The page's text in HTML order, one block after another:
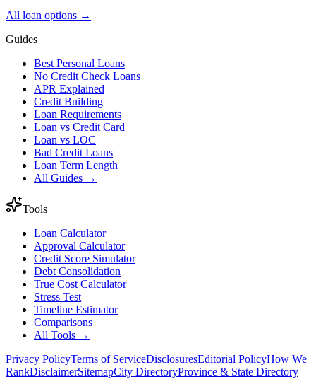
All loan options →
Guides
Best Personal Loans
No Credit Check Loans
APR Explained
Credit Building
Loan Requirements
Loan vs Credit Card
Loan vs LOC
Bad Credit Loans
Loan Term Length
All Guides →
Tools
Loan Calculator
Approval Calculator
Credit Score Simulator
Debt Consolidation
True Cost Calculator
Stress Test
Timeline Estimator
Comparisons
All Tools →
Privacy PolicyTerms of ServiceDisclosuresEditorial PolicyHow We
RankDisclaimerSitemapCity DirectoryProvince & State Directory